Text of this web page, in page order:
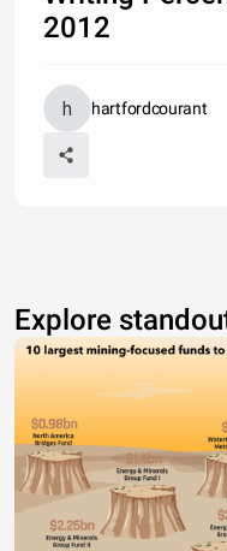
2012
hartfordcourant
Explore